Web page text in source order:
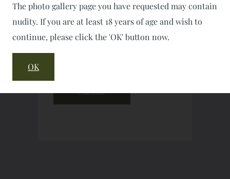
The photo gallery page you have requested may contain
nudity. If you are at least 18 years of age and wish to
continue, please click the 'OK' button now.
OK